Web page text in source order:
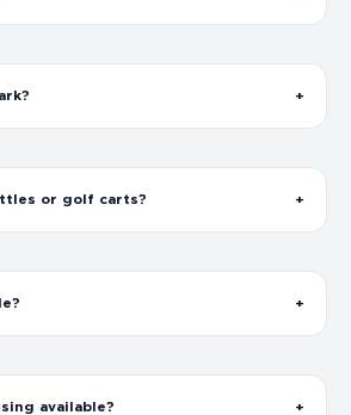
or golf carts?
available?